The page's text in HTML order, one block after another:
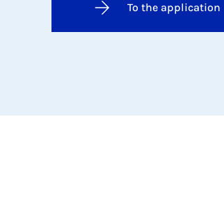
To the application